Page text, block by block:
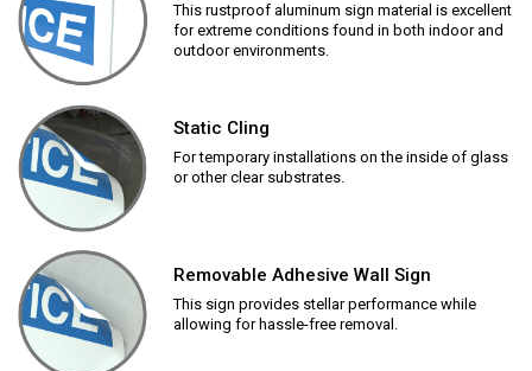
This rustproof aluminum sign material is excellent
for extreme conditions found in both indoor and
outdoor environments.
Static Cling
For temporary installations on the inside of glass
or other clear substrates.
Removable Adhesive Wall Sign
This sign provides stellar performance while
allowing for hassle-free removal.